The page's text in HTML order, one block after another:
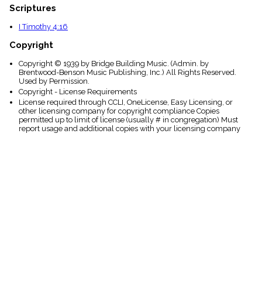
Scriptures
I Timothy 4:16
Copyright
Copyright © 1939 by Bridge Building Music. (Admin. by
Brentwood-Benson Music Publishing, Inc.) All Rights Reserved.
Used by Permission.
Copyright - License Requirements
License required through CCLI, OneLicense, Easy Licensing, or
other licensing company for copyright compliance Copies
permitted up to limit of license (usually # in congregation) Must
report usage and additional copies with your licensing company